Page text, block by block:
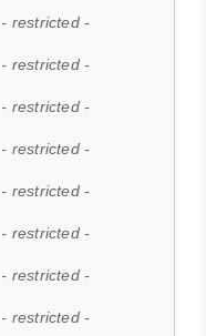
- restricted -
- restricted -
- restricted -
- restricted -
- restricted -
- restricted -
- restricted -
- restricted -